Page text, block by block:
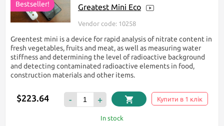
Bestseller!
Greatest Mini Eco
Vendor code: 10258
Greentest mini is a device for rapid analysis of nitrate content in
fresh vegetables, fruits and meat, as well as measuring water
stiffness and determining the level of radioactive background
and detecting contaminated radioactive elements in food,
construction materials and other items.
$223.64 - + Купити в 1 клік
In stock